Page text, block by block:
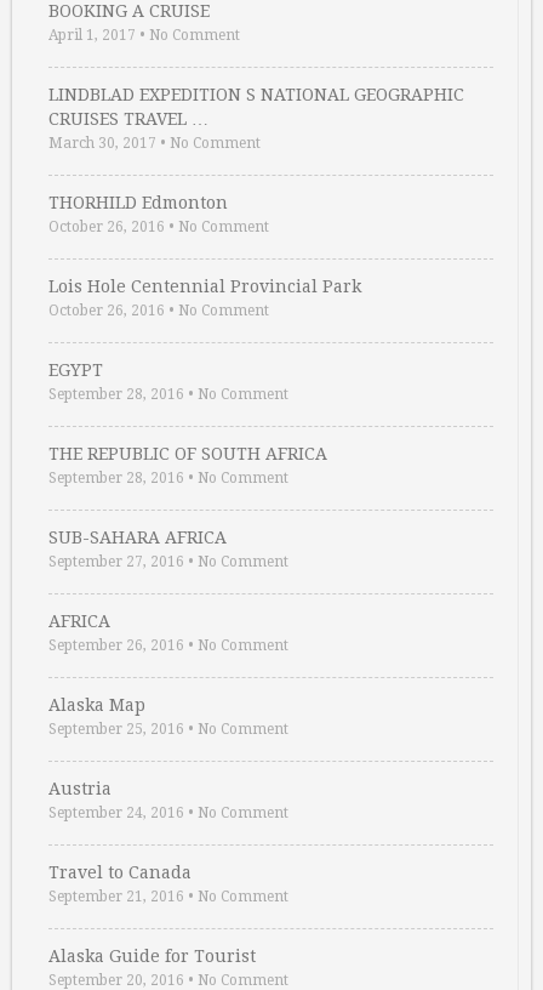
BOOKING A CRUISE
April 1, 2017 • No Comment
LINDBLAD EXPEDITION S NATIONAL GEOGRAPHIC
CRUISES TRAVEL …
March 30, 2017 • No Comment
THORHILD Edmonton
October 26, 2016 • No Comment
Lois Hole Centennial Provincial Park
October 26, 2016 • No Comment
EGYPT
September 28, 2016 • No Comment
THE REPUBLIC OF SOUTH AFRICA
September 28, 2016 • No Comment
SUB-SAHARA AFRICA
September 27, 2016 • No Comment
AFRICA
September 26, 2016 • No Comment
Alaska Map
September 25, 2016 • No Comment
Austria
September 24, 2016 • No Comment
Travel to Canada
September 21, 2016 • No Comment
Alaska Guide for Tourist
September 20, 2016 • No Comment